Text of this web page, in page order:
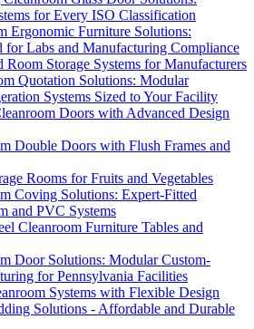
for Every ISO Classification
Ergonomic Furniture Solutions:
for Labs and Manufacturing Compliance
Room Storage Systems for Manufacturers
Quotation Solutions: Modular
Systems Sized to Your Facility
Doors with Advanced Design
Double Doors with Flush Frames and
Rooms for Fruits and Vegetables
Coving Solutions: Expert-Fitted
and PVC Systems
Cleanroom Furniture Tables and
Door Solutions: Modular Custom-
for Pennsylvania Facilities
Systems with Flexible Design
Solutions - Affordable and Durable